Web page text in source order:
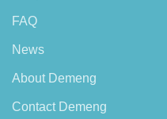
FAQ
News
About Demeng
Contact Demeng